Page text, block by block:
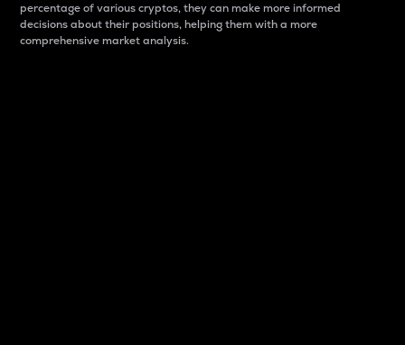
percentage of various cryptos, they can make more informed
decisions about their positions, helping them with a more
comprehensive market analysis.